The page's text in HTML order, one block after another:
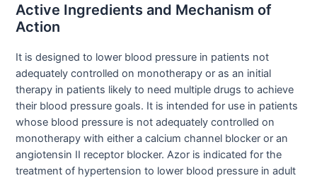
Active Ingredients and Mechanism of
Action
It is designed to lower blood pressure in patients not
adequately controlled on monotherapy or as an initial
therapy in patients likely to need multiple drugs to achieve
their blood pressure goals. It is intended for use in patients
whose blood pressure is not adequately controlled on
monotherapy with either a calcium channel blocker or an
angiotensin II receptor blocker. Azor is indicated for the
treatment of hypertension to lower blood pressure in adult